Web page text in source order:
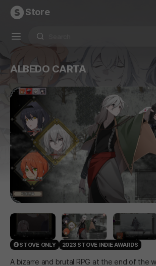
Store
ALBEDO CARTA
STOVE ONLY 2023 STOVE INDIE AWARDS
A bizarre and brutal RPG at the end of the